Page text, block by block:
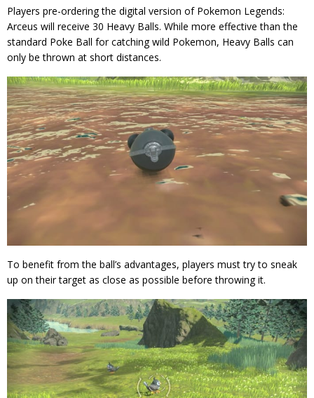
Players pre-ordering the digital version of Pokemon Legends:
Arceus will receive 30 Heavy Balls. While more effective than the
standard Poke Ball for catching wild Pokemon, Heavy Balls can
only be thrown at short distances.
To benefit from the ball’s advantages, players must try to sneak
up on their target as close as possible before throwing it.